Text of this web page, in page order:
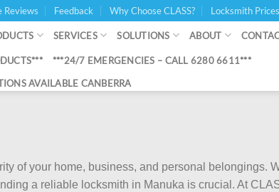
Reviews Feedback Why Choose CLASS? Locksmith
SERVICES SOLUTIONS ABOUT
***24/7 EMERGENCIES – CALL 6280 6611***
AVAILABLE CANBERRA
of your home, business, and personal belongings.
a reliable locksmith in Manuka is crucial. At